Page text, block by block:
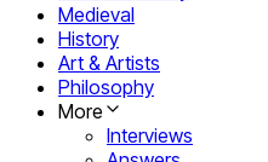
Medieval
History
Art & Artists
Philosophy
More
Interviews